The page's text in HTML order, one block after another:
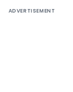
ADVERTISEMENT